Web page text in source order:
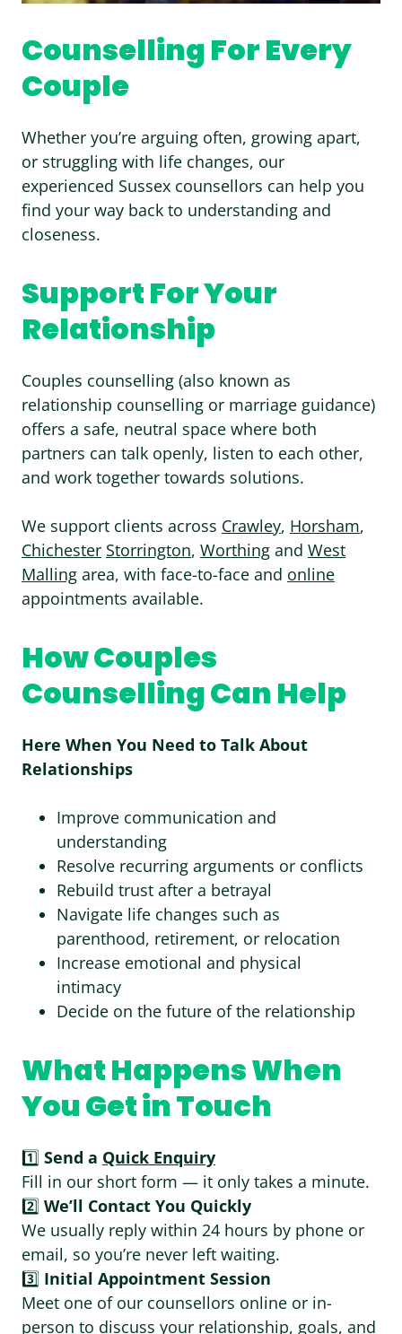
Counselling For Every
Couple
Whether you’re arguing often, growing apart,
or struggling with life changes, our
experienced Sussex counsellors can help you
find your way back to understanding and
closeness.
Support For Your
Relationship
Couples counselling (also known as
relationship counselling or marriage guidance)
offers a safe, neutral space where both
partners can talk openly, listen to each other,
and work together towards solutions.
We support clients across Crawley, Horsham,
Chichester Storrington, Worthing and West
Malling area, with face-to-face and online
appointments available.
How Couples
Counselling Can Help
Here When You Need to Talk About
Relationships
Improve communication and
understanding
Resolve recurring arguments or conflicts
Rebuild trust after a betrayal
Navigate life changes such as
parenthood, retirement, or relocation
Increase emotional and physical
intimacy
Decide on the future of the relationship
What Happens When
You Get in Touch
1️⃣ Send a Quick Enquiry
Fill in our short form — it only takes a minute.
2️⃣ We’ll Contact You Quickly
We usually reply within 24 hours by phone or
email, so you’re never left waiting.
3️⃣ Initial Appointment Session
Meet one of our counsellors online or in-
person to discuss your relationship, goals, and